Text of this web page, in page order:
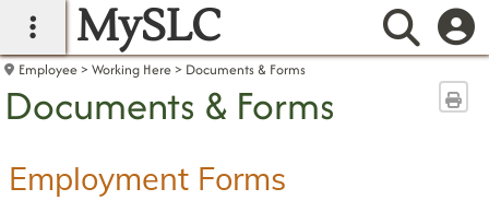
main navigation
MySLC
Employee Working Here Documents & Forms
Documents & Forms
Employment Forms